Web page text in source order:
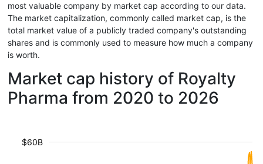
most valuable company by market cap according to our data.
The market capitalization, commonly called market cap, is the
total market value of a publicly traded company's outstanding
shares and is commonly used to measure how much a company
is worth.
Market cap history of Royalty
Pharma from 2020 to 2026
$60B